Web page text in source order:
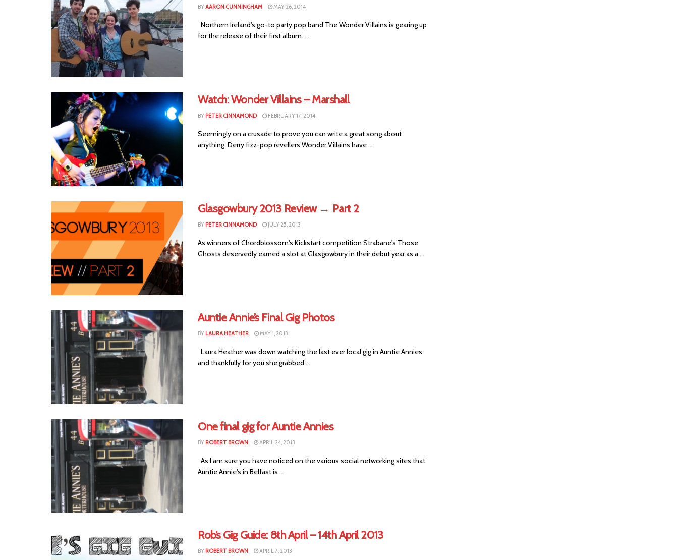
BYAARON CUNNINGHAM MAY 26, 2014
Northern Ireland's go-to party pop band The Wonder Villains is gearing up
for the release of their first album. ...
Watch: Wonder Villains – Marshall
BY PETER CINNAMOND FEBRUARY 17, 2014
Seemingly on a crusade to prove you can write a great song about
anything. Derry fizz-pop revellers Wonder Villains have ...
Glasgowbury 2013 Review → Part 2
BY PETER CINNAMOND JULY 25, 2013
As winners of Chordblossom's Kickstart competition Strabane's Those
Ghosts deservedly earned a slot at Glasgowbury in their debut year as a ...
Auntie Annie’s Final Gig Photos
BY LAURA HEATHER MAY 1, 2013
Laura Heather was down watching the last ever local gig in Auntie Annies
and thankfully for you she grabbed ...
One final gig for Auntie Annies
BY ROBERT BROWN APRIL 24, 2013
As I am sure you have noticed on the various social networking sites that
Auntie Annie's in Belfast is ...
Rob’s Gig Guide: 8th April – 14th April 2013
BY ROBERT BROWN APRIL 7, 2013